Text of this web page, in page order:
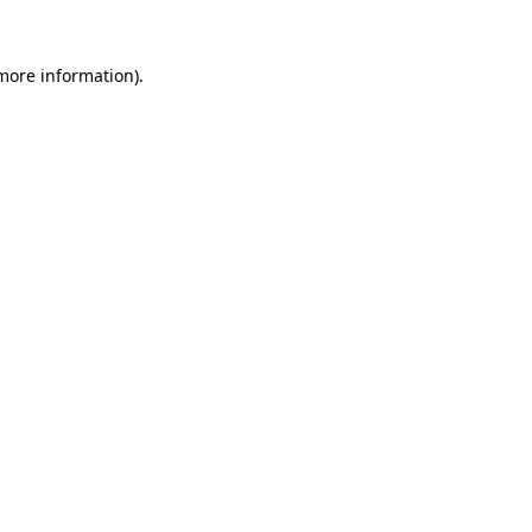
information).